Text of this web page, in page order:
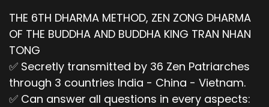
THE 6TH DHARMA METHOD, ZEN ZONG DHARMA
OF THE BUDDHA AND BUDDHA KING TRAN NHAN
TONG
✅ Secretly transmitted by 36 Zen Patriarches
through 3 countries India - China - Vietnam.
✅ Can answer all questions in every aspects: